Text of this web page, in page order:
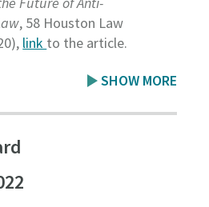
, 58 Houston Law
link to the article.
SHOW MORE